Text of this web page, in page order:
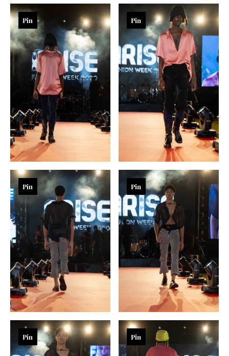
Pin Pin
Pin Pin
Pin Pin